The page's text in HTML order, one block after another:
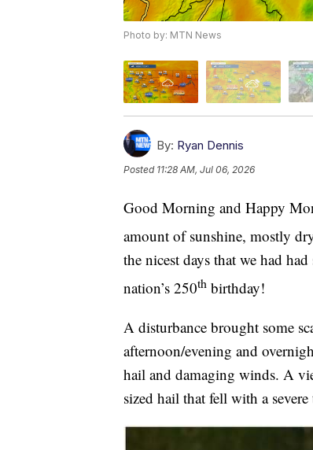
Photo by: MTN News
By: Ryan Dennis
Posted 11:28 AM, Jul 06, 2026
Good Morning and Happy
amount of sunshine, mostly
the nicest days that we had
nation’s 250th birthday!
A disturbance brought some
afternoon/evening and
hail and damaging winds. A
sized hail that fell with a